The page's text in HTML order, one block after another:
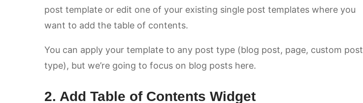
post template or edit one of your existing single post templates where you
want to add the table of contents.
You can apply your template to any post type (blog post, page, custom post
type), but we’re going to focus on blog posts here.
2. Add Table of Contents Widget